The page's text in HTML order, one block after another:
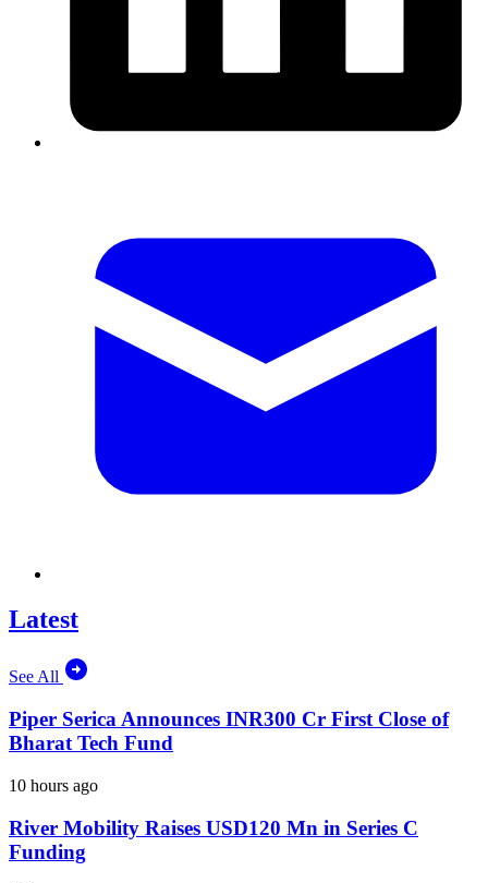
Latest
See All
Piper Serica Announces INR300 Cr First Close of
Bharat Tech Fund
10 hours ago
River Mobility Raises USD120 Mn in Series C
Funding